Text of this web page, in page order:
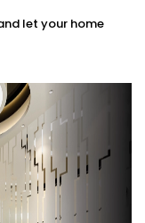
for Indian living
like voltage
interiors — no
sleek control
quietly
let your home